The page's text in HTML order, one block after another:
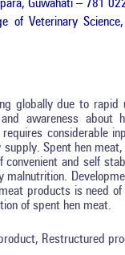
Guwahati – 781
of Veterinary
globally due to rapid
awareness about
considerable
Spent hen
and self
products is need
of spent hen meat.
Restructured
0
0
0